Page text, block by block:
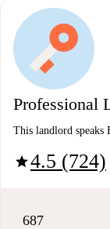
Professional
This landlord speaks
star4.5 (724)
687